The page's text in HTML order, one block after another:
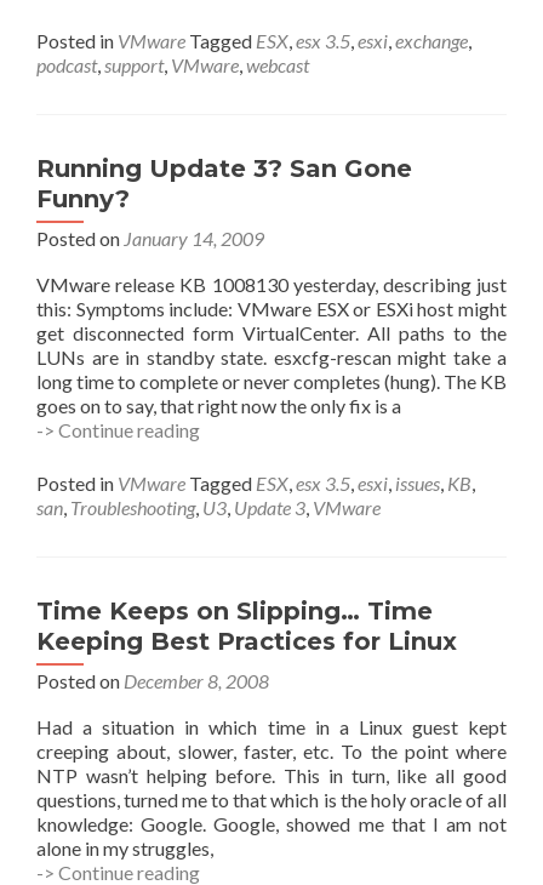
VMware
–
Podcast,
White
Papers,
My
Posted in VMware Tagged ESX,esx 3.5,esxi,exchange,
podcast,support, VMware,webcast
Running Update 3? San Gone
Funny?
Posted on January 14, 2009
VMware release KB 1008130 yesterday, describing just
this: Symptoms include: VMware ESX or ESXi host might
get disconnected form VirtualCenter. All paths to the
LUNs are in standby state. esxcfg-rescan might take a
long time to complete or never completes (hung). The KB
goes on to say, that right now the only fix is a
-> Continue readingRunning
3?
San
Gone
Posted in VMware Tagged ESX,esx 3.5,esxi, issues, KB,
san, Troubleshooting, U3, Update 3, VMware
Time Keeps on Slipping… Time
Keeping Best Practices for Linux
Posted on December 8, 2008
Had a situation in which time in a Linux guest kept
creeping about, slower, faster, etc. To the point where
NTP wasn’t helping before. This in turn, like all good
questions, turned me to that which is the holy oracle of all
knowledge: Google. Google, showed me that I am not
alone in my struggles,
-> Continue readingTime